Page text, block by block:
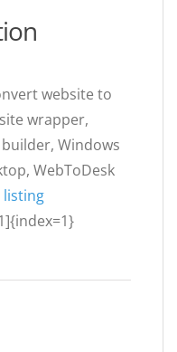
website to
wrapper,
Windows
WebToDesk
listing